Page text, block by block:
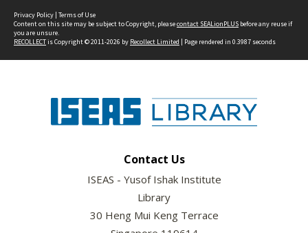
Privacy Policy | Terms of Use
Content on this site may be subject to Copyright, pleasecontact SEALionPLUS before any reuse if
you are unsure.
RECOLLECTis Copyright © 2011-2026 by Recollect Limited | Page rendered in 0.3987 seconds
Contact Us
ISEAS - Yusof Ishak Institute
Library
30 Heng Mui Keng Terrace